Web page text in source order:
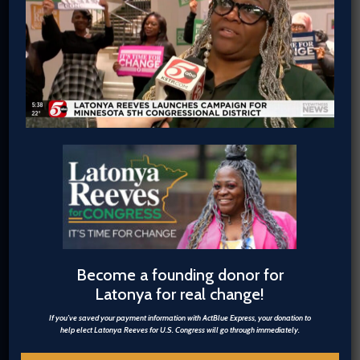
information with ActBlue Express, your
donation to help elect Latonya Reeves
for U.S. Congress will go through
immediately.
$5
$20.26
$50
Become a founding donor for
Latonya for real change!
If you’ve saved your payment information with ActBlue Express, your donation to
help elect Latonya Reeves for U.S. Congress will go through immediately.